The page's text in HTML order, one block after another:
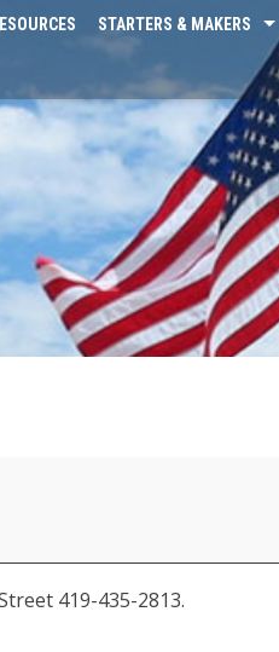
STARTERS & MAKERS
419-435-2813.